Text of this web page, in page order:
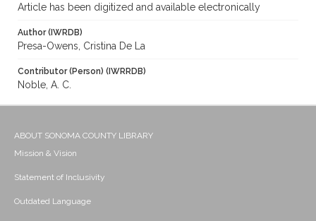
Article has been digitized and available electronically
Author (IWRDB)
Presa-Owens, Cristina De La
Contributor (Person) (IWRRDB)
Noble, A. C.
ABOUT SONOMA COUNTY LIBRARY
Mission & Vision
Statement of Inclusivity
Outdated Language